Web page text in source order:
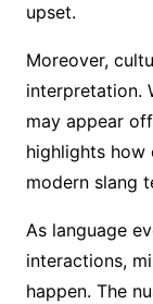
upset.
Moreover,
interpretation.
may appear
highlights how
modern slang
As language
interactions,
happen. The